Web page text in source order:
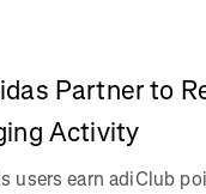
Partner to
Activity
users earn adiClub